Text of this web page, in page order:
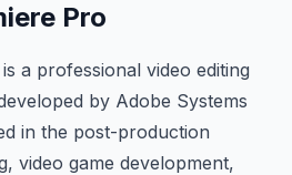
Pro
is a professional video editing
by Adobe Systems
in the post-production
video game development,